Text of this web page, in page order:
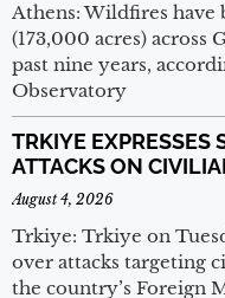
Athens: Wildfires have
(173,000 acres) across
past nine years,
Observatory
TRKIYE EXPRESSES
ATTACKS ON
August 4, 2026
Trkiye: Trkiye on
over attacks targeting
the country’s Foreign